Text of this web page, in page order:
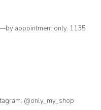
appointment only. 1135
@only_my_shop